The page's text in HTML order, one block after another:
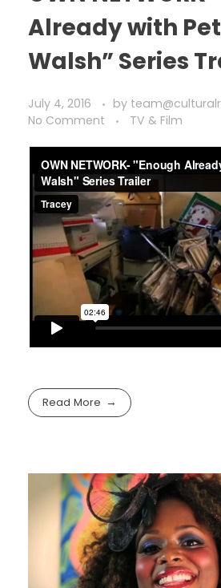
Already with
Walsh” Series
July 4, 2016 by
No Comment
TV & Film
Read More